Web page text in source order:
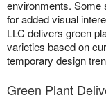
environments. Some
for added visual
LLC delivers green
varieties based on
temporary design
Green Plant